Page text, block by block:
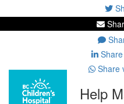
Share
Help